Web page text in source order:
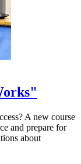
A new course
and prepare for
about